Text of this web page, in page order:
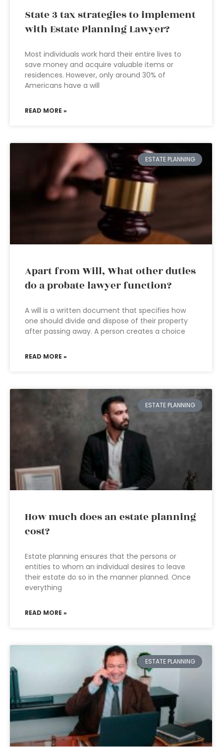
State 3 tax strategies to implement
with Estate Planning Lawyer?
Most individuals work hard their entire lives to
save money and acquire valuable items or
residences. However, only around 30% of
Americans have a will
READ MORE »
ESTATE PLANNING
Apart from Will, What other duties
do a probate lawyer function?
A will is a written document that specifies how
one should divide and dispose of their property
after passing away. A person creates a choice
READ MORE »
ESTATE PLANNING
How much does an estate planning
cost?
Estate planning ensures that the persons or
entities to whom an individual desires to leave
their estate do so in the manner planned. Once
everything
READ MORE »
ESTATE PLANNING